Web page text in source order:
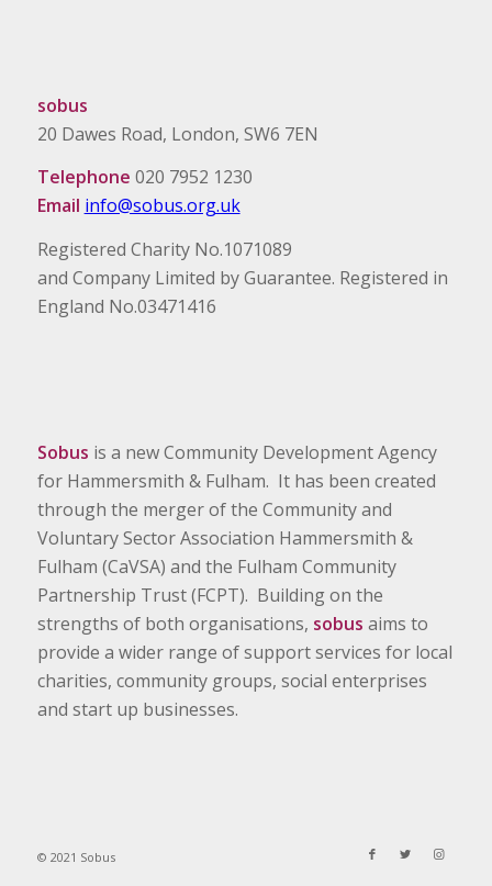
sobus
20 Dawes Road, London, SW6 7EN
Telephone 020 7952 1230
Email info@sobus.org.uk
Registered Charity No.1071089
and Company Limited by Guarantee. Registered in
England No.03471416
Sobus is a new Community Development Agency
for Hammersmith & Fulham. It has been created
through the merger of the Community and
Voluntary Sector Association Hammersmith &
Fulham (CaVSA) and the Fulham Community
Partnership Trust (FCPT). Building on the
strengths of both organisations, sobus aims to
provide a wider range of support services for local
charities, community groups, social enterprises
and start up businesses.
© 2021 Sobus